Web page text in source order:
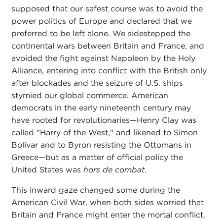
supposed that our safest course was to avoid the
power politics of Europe and declared that we
preferred to be left alone. We sidestepped the
continental wars between Britain and France, and
avoided the fight against Napoleon by the Holy
Alliance, entering into conflict with the British only
after blockades and the seizure of U.S. ships
stymied our global commerce. American
democrats in the early nineteenth century may
have rooted for revolutionaries—Henry Clay was
called "Harry of the West," and likened to Simon
Bolivar and to Byron resisting the Ottomans in
Greece—but as a matter of official policy the
United States was hors de combat.
This inward gaze changed some during the
American Civil War, when both sides worried that
Britain and France might enter the mortal conflict.